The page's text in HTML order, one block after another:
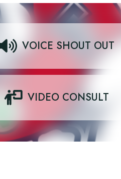
VOICE SHOUT OUT
VIDEO CONSULT